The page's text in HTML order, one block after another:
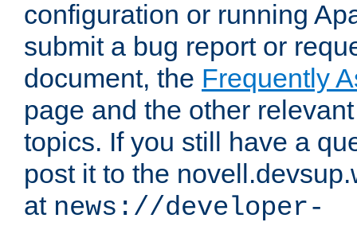
configuration or running
submit a bug report or
document, the Frequently
page and the other
topics. If you still have a
post it to the
at news://developer-